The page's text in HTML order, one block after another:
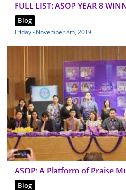
FULL LIST: ASOP YEAR 8
Blog
Friday - November 8th, 2019
ASOP: A Platform of Praise
Blog